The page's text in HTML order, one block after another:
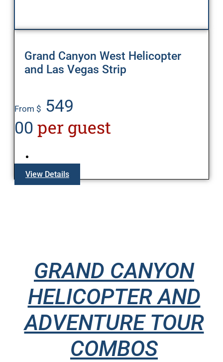
Grand Canyon West Helicopter
and Las Vegas Strip
From $ 549
00 per guest
View Details
GRAND CANYON
HELICOPTER AND
ADVENTURE TOUR
COMBOS